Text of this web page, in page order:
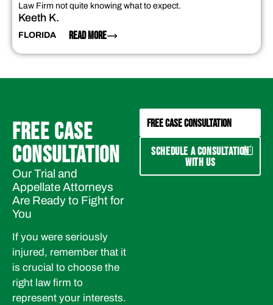
Law Firm not quite knowing what to expect.
Keeth K.
FLORIDA READ MORE
FREE CASE
CONSULTATION
Our Trial and
Appellate Attorneys
Are Ready to Fight for
You
If you were seriously
injured, remember that it
is crucial to choose the
right law firm to
represent your interests.
FREE CASE CONSULTATION
SCHEDULE A CONSULTATION
WITH US